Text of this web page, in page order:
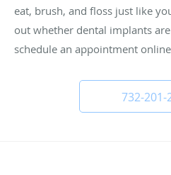
eat, brush, and floss just like
out whether dental implants
schedule an appointment
732-201-